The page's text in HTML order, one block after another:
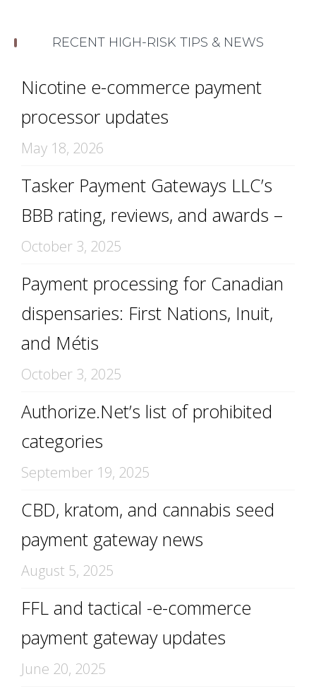
RECENT HIGH-RISK TIPS & NEWS
Nicotine e-commerce payment
processor updates
May 18, 2026
Tasker Payment Gateways LLC’s
BBB rating, reviews, and awards –
October 3, 2025
Payment processing for Canadian
dispensaries: First Nations, Inuit,
and Métis
October 3, 2025
Authorize.Net’s list of prohibited
categories
September 19, 2025
CBD, kratom, and cannabis seed
payment gateway news
August 5, 2025
FFL and tactical -e-commerce
payment gateway updates
June 20, 2025